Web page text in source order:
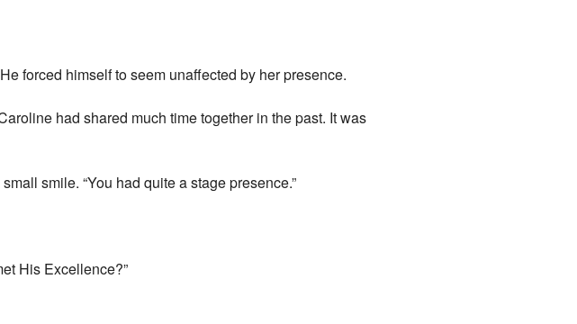
forced himself to seem unaffected by her presence.
had shared much time together in the past. It was
smile. “You had quite a stage presence.”
His Excellence?”